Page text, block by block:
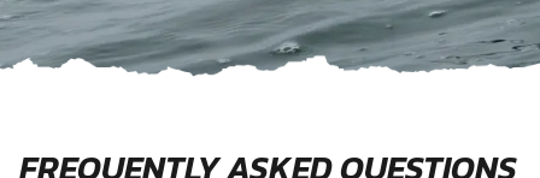
FREQUENTLY ASKED QUESTIONS